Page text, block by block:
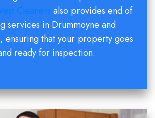
Cleaners also provides end of
services in Drummoyne and
ensuring that your property goes
ready for inspection.